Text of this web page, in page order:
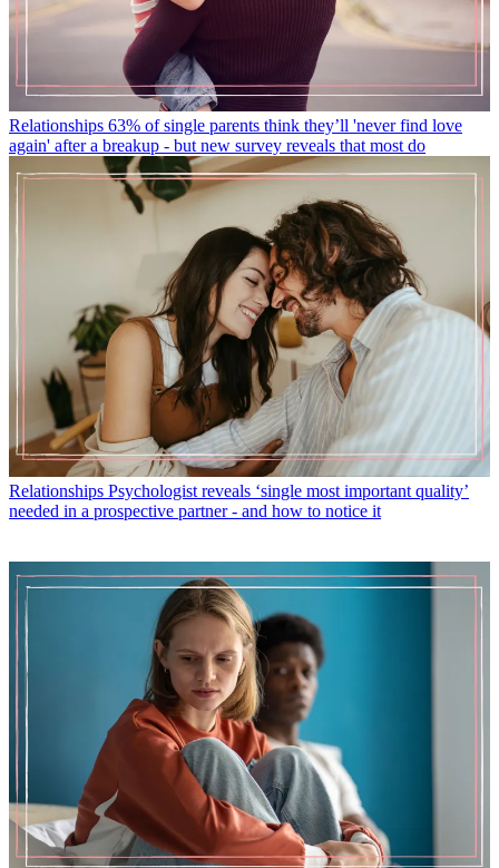
Relationships 63% of single parents think they’ll 'never find love
again' after a breakup - but new survey reveals that most do
Relationships Psychologist reveals ‘single most important quality’
needed in a prospective partner - and how to notice it